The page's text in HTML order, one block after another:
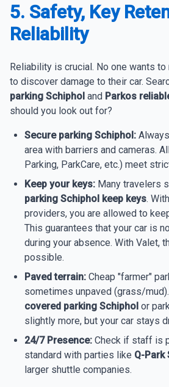
5. Safety, Key
Reliability
Reliability is crucial. No one wants
to discover damage to their car.
parking Schiphol and Parkos
should you look out for?
Secure parking Schiphol:
area with barriers and cameras.
Parking, ParkCare, etc.) meet
Keep your keys: Many travelers
parking Schiphol keep keys.
providers, you are allowed to
This guarantees that your car is
during your absence. With Valet,
possible.
Paved terrain: Cheap "farmer"
sometimes unpaved (grass/
covered parking Schiphol or
slightly more, but your car stays
24/7 Presence: Check if staff is
standard with parties like Q-Park
larger shuttle companies.